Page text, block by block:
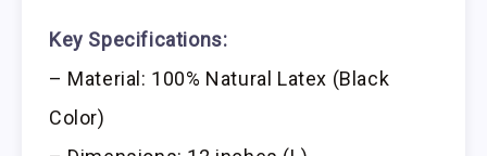
Key Specifications:
– Material: 100% Natural Latex (Black
Color)